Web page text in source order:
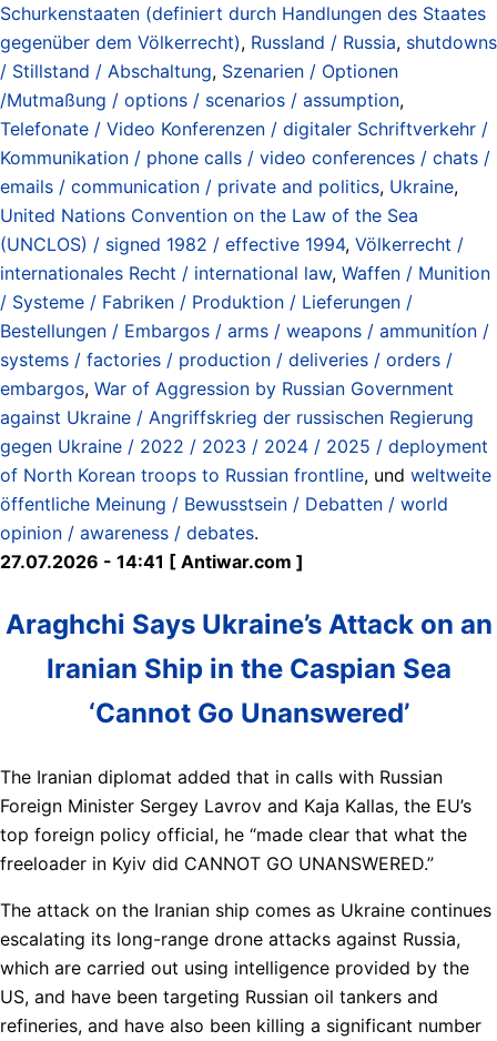
Schurkenstaaten (definiert durch Handlungen des Staates
gegenüber dem Völkerrecht), Russland / Russia, shutdowns
/ Stillstand / Abschaltung, Szenarien / Optionen
/Mutmaßung / options / scenarios / assumption,
Telefonate / Video Konferenzen / digitaler Schriftverkehr /
Kommunikation / phone calls / video conferences / chats /
emails / communication / private and politics, Ukraine,
United Nations Convention on the Law of the Sea
(UNCLOS) / signed 1982 / effective 1994, Völkerrecht /
internationales Recht / international law, Waffen / Munition
/ Systeme / Fabriken / Produktion / Lieferungen /
Bestellungen / Embargos / arms / weapons / ammunitíon /
systems / factories / production / deliveries / orders /
embargos, War of Aggression by Russian Government
against Ukraine / Angriffskrieg der russischen Regierung
gegen Ukraine / 2022 / 2023 / 2024 / 2025 / deployment
of North Korean troops to Russian frontline, und weltweite
öffentliche Meinung / Bewusstsein / Debatten / world
opinion / awareness / debates.
27.07.2026 - 14:41 [ Antiwar.com ]
Araghchi Says Ukraine’s Attack on an
Iranian Ship in the Caspian Sea
‘Cannot Go Unanswered’
The Iranian diplomat added that in calls with Russian
Foreign Minister Sergey Lavrov and Kaja Kallas, the EU’s
top foreign policy official, he “made clear that what the
freeloader in Kyiv did CANNOT GO UNANSWERED.”
The attack on the Iranian ship comes as Ukraine continues
escalating its long-range drone attacks against Russia,
which are carried out using intelligence provided by the
US, and have been targeting Russian oil tankers and
refineries, and have also been killing a significant number